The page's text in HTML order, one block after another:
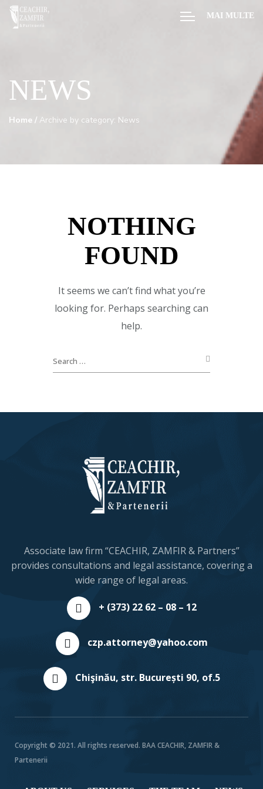
MAI MULTE
NEWS
Home / Archive by category: News
NOTHING
FOUND
It seems we can’t find what you’re
looking for. Perhaps searching can
help.
Associate law firm “CEACHIR, ZAMFIR & Partners”
provides consultations and legal assistance, covering a
wide range of legal areas.
+ (373) 22 62 – 08 – 12
czp.attorney@yahoo.com
Chişinău, str. București 90, of.5
Copyright © 2021. All rights reserved. BAA CEACHIR, ZAMFIR &
Partenerii